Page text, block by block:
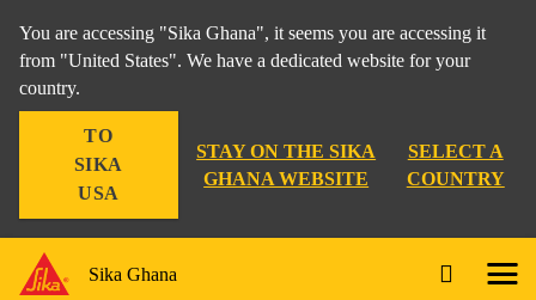
You are accessing "Sika Ghana", it seems you are accessing it
from "United States". We have a dedicated website for your
country.
TO
SIKA
USA
STAY ON THE SIKA
GHANA WEBSITE
SELECT A
COUNTRY
Sika Ghana